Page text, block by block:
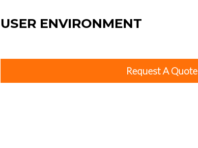
USER ENVIRONMENT
Request A Quote